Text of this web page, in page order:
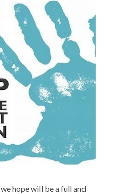
hope will be a full and